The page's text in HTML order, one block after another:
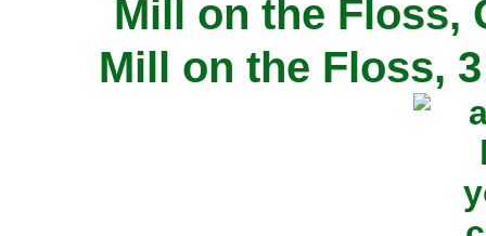
Mill on the Floss,
Mill on the Floss,